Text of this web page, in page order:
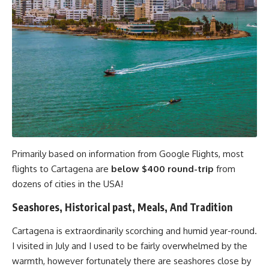
Primarily based on information from Google Flights, most
flights to Cartagena are below $400 round-trip from
dozens of cities in the USA!
Seashores, Historical past, Meals, And Tradition
Cartagena is extraordinarily scorching and humid year-round.
I visited in July and I used to be fairly overwhelmed by the
warmth, however fortunately there are seashores close by